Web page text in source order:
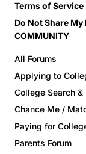
Terms of Service
Do Not Share
COMMUNITY
All Forums
Applying to
College Search
Chance Me /
Paying for
Parents Forum